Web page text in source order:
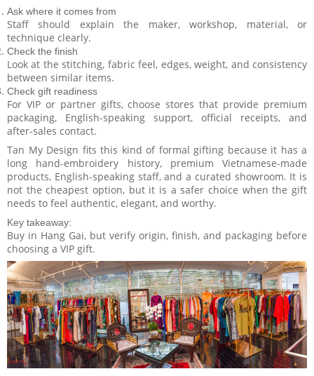
Ask where it comes from
Staff should explain the maker, workshop, material, or
technique clearly.
Check the finish
Look at the stitching, fabric feel, edges, weight, and consistency
between similar items.
Check gift readiness
For VIP or partner gifts, choose stores that provide premium
packaging, English-speaking support, official receipts, and
after-sales contact.
Tan My Design fits this kind of formal gifting because it has a
long hand-embroidery history, premium Vietnamese-made
products, English-speaking staff, and a curated showroom. It is
not the cheapest option, but it is a safer choice when the gift
needs to feel authentic, elegant, and worthy.
Key takeaway:
Buy in Hang Gai, but verify origin, finish, and packaging before
choosing a VIP gift.